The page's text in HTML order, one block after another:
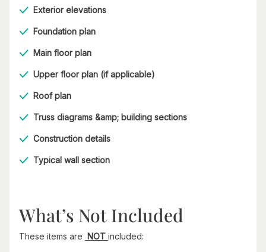
Exterior elevations
Foundation plan
Main floor plan
Upper floor plan (if applicable)
Roof plan
Truss diagrams &amp; building sections
Construction details
Typical wall section
What’s Not Included
These items are NOT included: